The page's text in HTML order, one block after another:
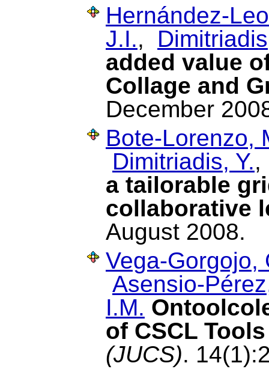
Hernández-
J.I.,
added value
Collage and
December
Bote-Lorenzo,
Dimitriadis, Y.
a tailorable
collaborative
August 2008.
Vega-Gorgojo,
Asensio-
I.M.
of CSCL Tools
(JUCS).